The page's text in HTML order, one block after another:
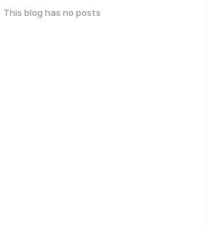
This blog has no posts